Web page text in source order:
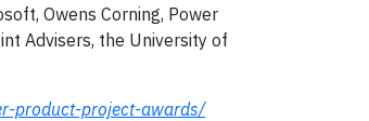
Owens Corning, Power
Advisers, the University of
product-project-awards/